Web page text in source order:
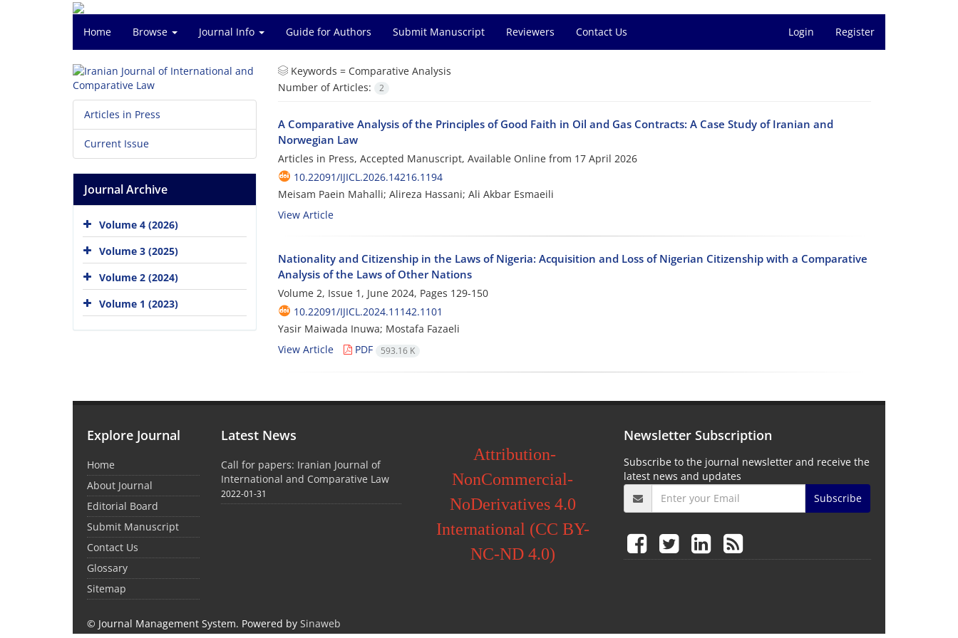
Home Browse Journal Info Guide for Authors Submit Manuscript Reviewers Contact Us Login Register
Keywords = Comparative Analysis
Number of Articles:
2
A Comparative Analysis of the Principles of Good Faith in Oil and Gas Contracts: A Case Study of Iranian and
Norwegian Law
Articles in Press, Accepted Manuscript, Available Online from 17 April 2026
10.22091/IJICL.2026.14216.1194
Meisam Paein Mahalli; Alireza Hassani; Ali Akbar Esmaeili
View Article
Nationality and Citizenship in the Laws of Nigeria: Acquisition and Loss of Nigerian Citizenship with a Comparative
Analysis of the Laws of Other Nations
Volume 2, Issue 1, June 2024, Pages 129-150
10.22091/IJICL.2024.11142.1101
Yasir Maiwada Inuwa; Mostafa Fazaeli
View Article
PDF 593.16 K
Articles in Press
Current Issue
Journal Archive
Volume 4 (2026)
Volume 3 (2025)
Volume 2 (2024)
Volume 1 (2023)
Explore Journal
Home
About Journal
Editorial Board
Submit Manuscript
Contact Us
Glossary
Sitemap
Latest News
Call for papers: Iranian Journal of
International and Comparative Law
2022-01-31
Attribution-
NonCommercial-
NoDerivatives 4.0
International (CC BY-
NC-ND 4.0)
Newsletter Subscription
Subscribe to the journal newsletter and receive the
latest news and updates
Subscribe
© Journal Management System. Powered by Sinaweb